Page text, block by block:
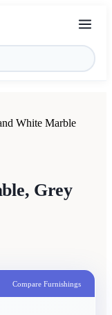
White Marble
Grey
Compare Furnishings